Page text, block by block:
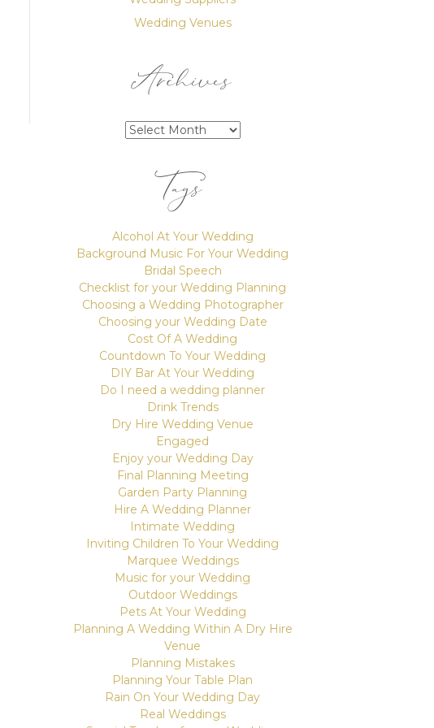
Wedding Venues
Archives
Archives
Tags
Alcohol At Your Wedding
Background Music For Your Wedding
Bridal Speech
Checklist for your Wedding Planning
Choosing a Wedding Photographer
Choosing your Wedding Date
Cost Of A Wedding
Countdown To Your Wedding
DIY Bar At Your Wedding
Do I need a wedding planner
Drink Trends
Dry Hire Wedding Venue
Engaged
Enjoy your Wedding Day
Final Planning Meeting
Garden Party Planning
Hire A Wedding Planner
Intimate Wedding
Inviting Children To Your Wedding
Marquee Weddings
Music for your Wedding
Outdoor Weddings
Pets At Your Wedding
Planning A Wedding Within A Dry Hire
Venue
Planning Mistakes
Planning Your Table Plan
Rain On Your Wedding Day
Real Weddings